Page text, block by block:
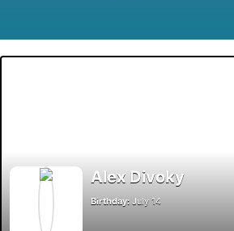
Alex Divoky
Birthday: July 14